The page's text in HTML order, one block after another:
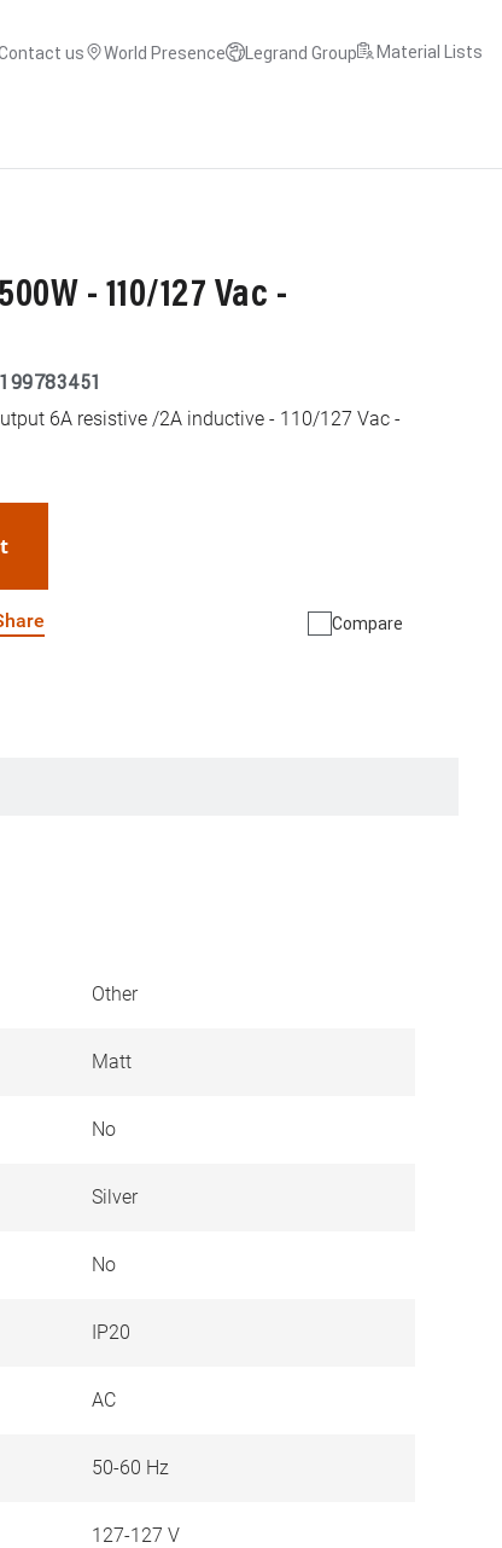
us World Presence Legrand Group Material Lists
- 110/127 Vac -
6A resistive /2A inductive - 110/127 Vac -
Compare
Other
Matt
No
Silver
No
IP20
AC
50-60 Hz
127-127 V